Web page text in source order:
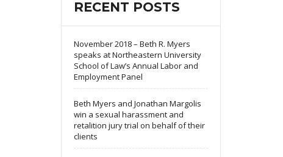
RECENT POSTS
November 2018 – Beth R. Myers
speaks at Northeastern University
School of Law’s Annual Labor and
Employment Panel
Beth Myers and Jonathan Margolis
win a sexual harassment and
retalition jury trial on behalf of their
clients